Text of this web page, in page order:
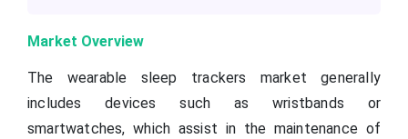
Market Overview
The wearable sleep trackers market generally
includes devices such as wristbands or
smartwatches, which assist in the maintenance of